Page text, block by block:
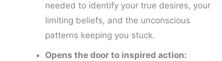
needed to identify your true desires, your
limiting beliefs, and the unconscious
patterns keeping you stuck.
Opens the door to inspired action: